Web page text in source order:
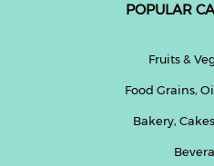
POPULAR
Fruits &
Food Grains,
Bakery,